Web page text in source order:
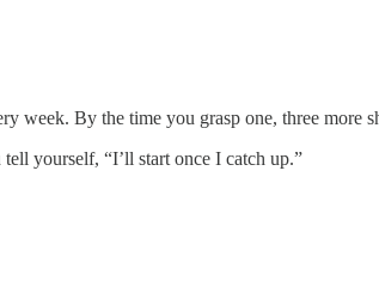
By the time you grasp one, three more
yourself, “I’ll start once I catch up.”